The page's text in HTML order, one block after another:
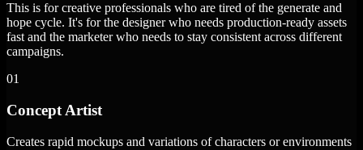
This is for creative professionals who are tired of the generate and
hope cycle. It's for the designer who needs production-ready assets
fast and the marketer who needs to stay consistent across different
campaigns.
01
Concept Artist
Creates rapid mockups and variations of characters or environments